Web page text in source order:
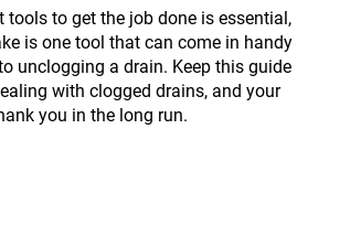
tools to get the job done is essential,
is one tool that can come in handy
unclogging a drain. Keep this guide
with clogged drains, and your
you in the long run.